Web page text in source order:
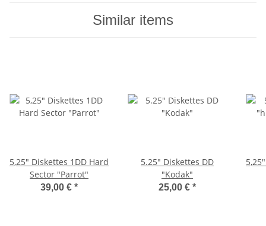
Similar items
5,25" Diskettes 1DD Hard
Sector "Parrot"
39,00 € *
5.25" Diskettes DD
"Kodak"
25,00 € *